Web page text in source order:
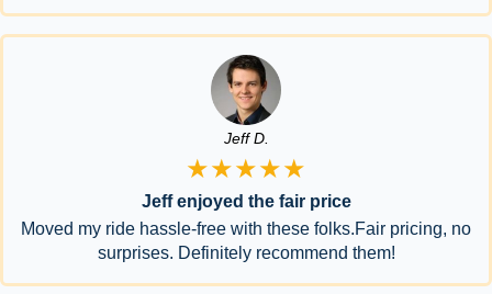
Jeff D.
★★★★★
Jeff enjoyed the fair price
Moved my ride hassle-free with these folks.Fair pricing, no
surprises. Definitely recommend them!